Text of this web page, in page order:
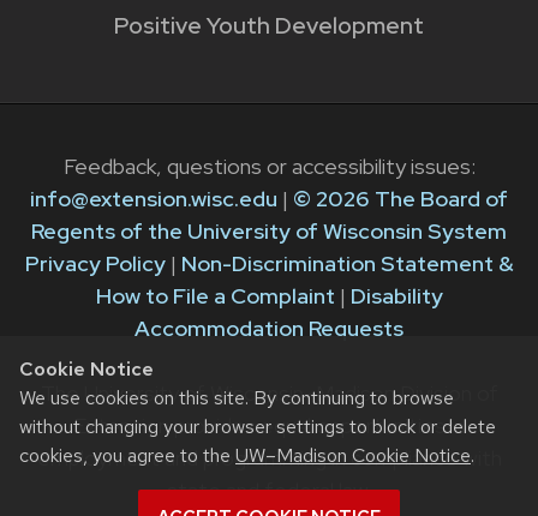
Cookie Notice
We use cookies on this site. By continuing to browse
without changing your browser settings to block or delete
cookies, you agree to the UW–Madison Cookie Notice.
Positive Youth Development
Feedback, questions or accessibility issues:
info@extension.wisc.edu | © 2026 The Board of
Regents of the University of Wisconsin System
Privacy Policy| Non-Discrimination Statement &
How to File a Complaint | Disability
Accommodation Requests
The University of Wisconsin–Madison Division of
Extension provides equal opportunities in
employment and programming in compliance with
state and federal law.